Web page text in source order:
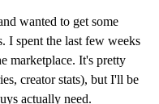
wanted to get some
I spent the last few weeks
marketplace. It's pretty
creator stats), but I'll be
actually need.